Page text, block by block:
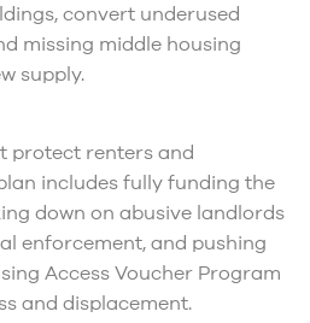
convert underused
missing middle housing
supply.
protect renters and
includes fully funding the
down on abusive landlords
enforcement, and pushing
Access Voucher Program
and displacement.